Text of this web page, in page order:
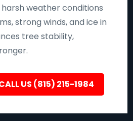
weather conditions
strong winds, and ice in
tree stability,
US (815) 215-1984